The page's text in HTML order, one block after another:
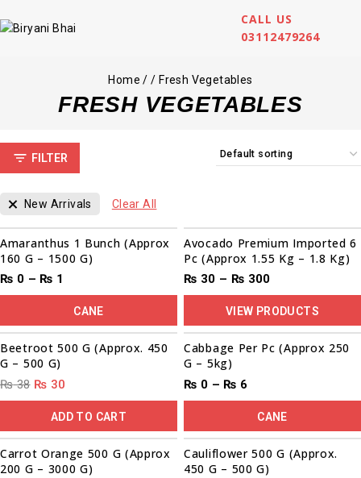
CALL US
03112479264
Home / / Fresh Vegetables
FRESH VEGETABLES
FILTER
New Arrivals Clear All
Amaranthus 1 Bunch (Approx
160 G – 1500 G)
₨ 0 – ₨ 1
CANE
Sale!
Avocado Premium Imported 6
Pc (Approx 1.55 Kg – 1.8 Kg)
₨ 30 – ₨ 300
VIEW PRODUCTS
Sale!
00 00 00
Beetroot 500 G (Approx. 450
G – 500 G)
₨38 ₨ 30
ADD TO CART
Cabbage Per Pc (Approx 250
G – 5kg)
₨ 0 – ₨ 6
CANE
Carrot Orange 500 G (Approx
200 G – 3000 G)
Cauliflower 500 G (Approx.
450 G – 500 G)